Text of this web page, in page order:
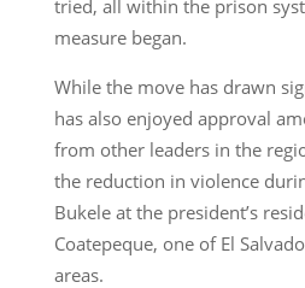
tried, all within the prison
measure began.
While the move has drawn
has also enjoyed approval
from other leaders in the
the reduction in violence
Bukele at the president’s
Coatepeque, one of El
areas.